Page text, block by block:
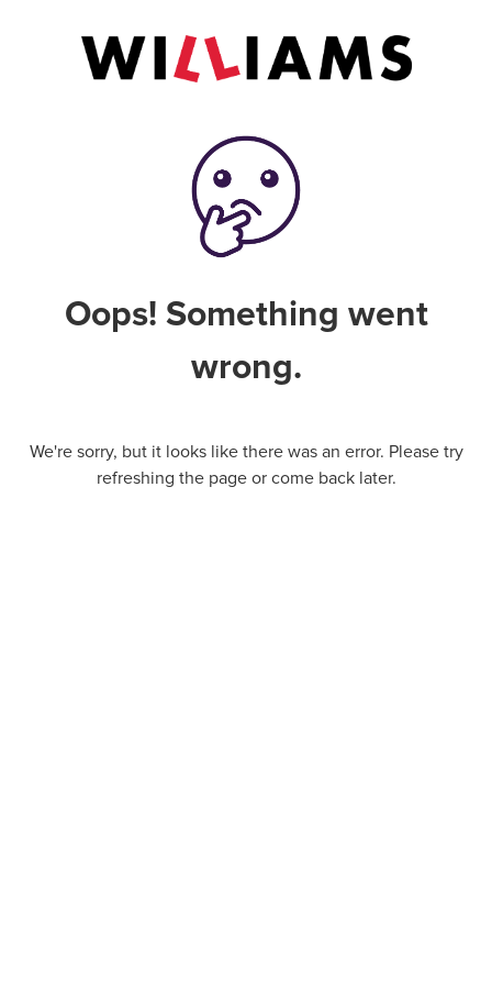
Oops! Something went
wrong.
We're sorry, but it looks like there was an error. Please try
refreshing the page or come back later.